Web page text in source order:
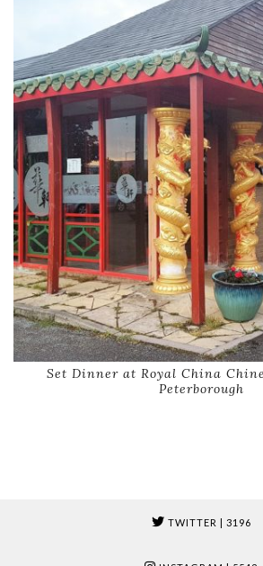
Set Dinner at Royal China
Peterborough
TWITTER | 3196